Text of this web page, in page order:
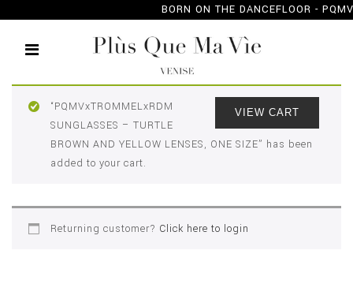
BORN ON THE DANCEFLOOR -
CHECKOUT
VIEW CART
“PQMVxTROMMELxRDM
SUNGLASSES – TURTLE
BROWN AND YELLOW LENSES, ONE SIZE” has been
added to your cart.
Returning customer? Click here to login